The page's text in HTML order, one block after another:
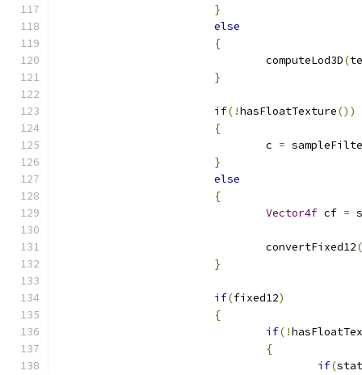
}
else
{
				computeLod3D
(
}
if(!hasFloatTexture())
{
				c
=
}
else
{
Vector4f cf =
				convertFixed12
(
}
if(fixed12)
{
if(!
{
if(